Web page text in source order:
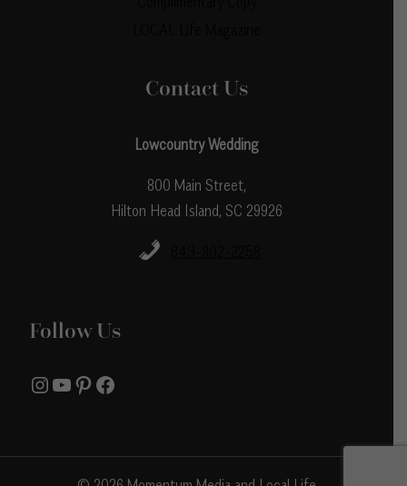
Contact Us
Lowcountry Wedding
800 Main Street,
Hilton Head Island, SC 29926
Follow Us
Instagram
YouTube
Pinterest
Facebook